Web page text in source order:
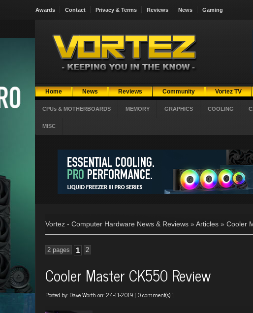
Awards Contact Privacy & Terms Reviews News Gaming
Home News Reviews Community Vortez TV
CPUs & MOTHERBOARDS MEMORY GRAPHICS COOLING
MISC
Vortez - Computer Hardware News & Reviews » Articles » Cooler
2 pages 1 2
Cooler Master CK550 Review
Posted by: Dave Worth on: 24-11-2019 [0 comment(s)]